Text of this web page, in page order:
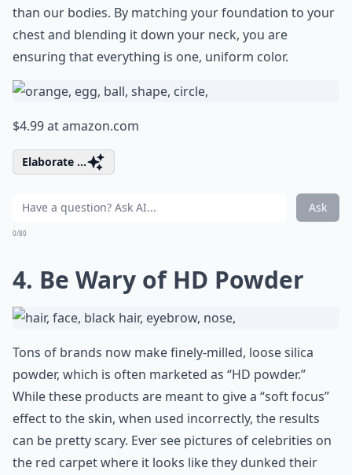
than our bodies. By matching your foundation to your
chest and blending it down your neck, you are
ensuring that everything is one, uniform color.
$4.99 atamazon.com
Elaborate ...
Ask
0/80
4. Be Wary of HD Powder
Tons of brands now make finely-milled, loose silica
powder, which is often marketed as “HD powder.”
While these products are meant to give a “soft focus”
effect to the skin, when used incorrectly, the results
can be pretty scary. Ever see pictures of celebrities on
the red carpet where it looks like they dunked their